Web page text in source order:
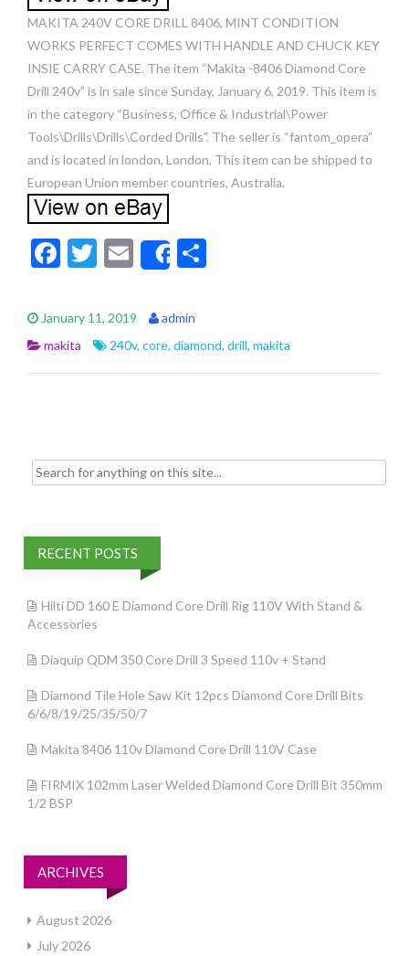
MAKITA 240V CORE DRILL 8406, MINT CONDITION
WORKS PERFECT COMES WITH HANDLE AND CHUCK KEY
INSIE CARRY CASE. The item “Makita -8406 Diamond Core
Drill 240v” is in sale since Sunday, January 6, 2019. This item is
in the category “Business, Office & Industrial\Power
Tools\Drills\Drills\Corded Drills”. The seller is “fantom_opera”
and is located in london, London. This item can be shipped to
European Union member countries, Australia.
F
e
b
o
T
itt
er
E
m
ai
l
Share
e
January 11, 2019
admin
makita
240v, core, diamond, drill, makita
Search for:
RECENT POSTS
Hilti DD 160 E Diamond Core Drill Rig 110V With Stand &
Accessories
Diaquip QDM 350 Core Drill 3 Speed 110v + Stand
Diamond Tile Hole Saw Kit 12pcs Diamond Core Drill Bits
6/6/8/19/25/35/50/7
Makita 8406 110v Diamond Core Drill 110V Case
FIRMIX 102mm Laser Welded Diamond Core Drill Bit 350mm
1/2 BSP
ARCHIVES
August 2026
July 2026